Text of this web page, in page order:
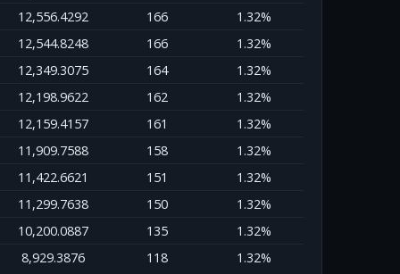
12,556.4292
166
1.32%
12,544.8248
166
1.32%
12,349.3075
164
1.32%
12,198.9622
162
1.32%
12,159.4157
161
1.32%
11,909.7588
158
1.32%
11,422.6621
151
1.32%
11,299.7638
150
1.32%
10,200.0887
135
1.32%
8,929.3876
118 1.32%